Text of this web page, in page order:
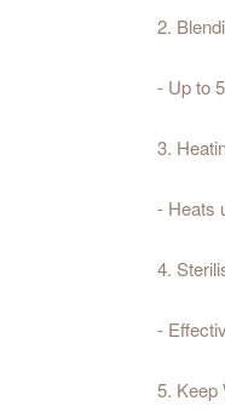
2.
- Up to
3.
- Heats
4.
-
5. Keep